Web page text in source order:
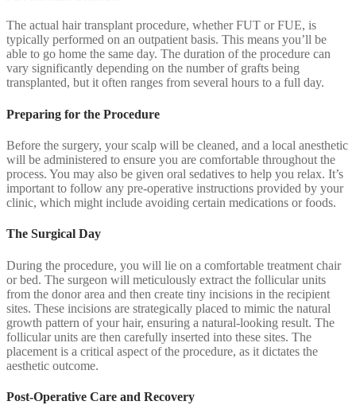
The actual hair transplant procedure, whether FUT or FUE, is
typically performed on an outpatient basis. This means you’ll be
able to go home the same day. The duration of the procedure can
vary significantly depending on the number of grafts being
transplanted, but it often ranges from several hours to a full day.
Preparing for the Procedure
Before the surgery, your scalp will be cleaned, and a local anesthetic
will be administered to ensure you are comfortable throughout the
process. You may also be given oral sedatives to help you relax. It’s
important to follow any pre-operative instructions provided by your
clinic, which might include avoiding certain medications or foods.
The Surgical Day
During the procedure, you will lie on a comfortable treatment chair
or bed. The surgeon will meticulously extract the follicular units
from the donor area and then create tiny incisions in the recipient
sites. These incisions are strategically placed to mimic the natural
growth pattern of your hair, ensuring a natural-looking result. The
follicular units are then carefully inserted into these sites. The
placement is a critical aspect of the procedure, as it dictates the
aesthetic outcome.
Post-Operative Care and Recovery